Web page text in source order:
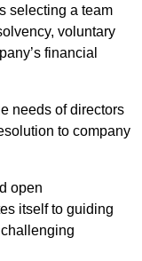
selecting a team
voluntary
financial
needs of directors
to company
open
itself to guiding